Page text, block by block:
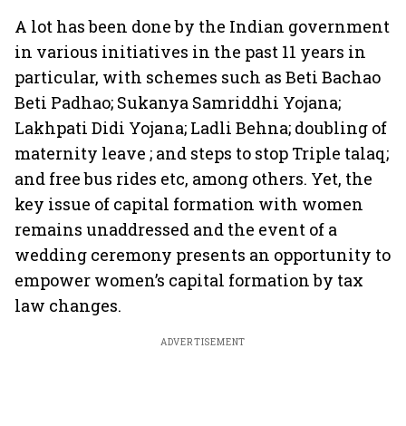
A lot has been done by the Indian government
in various initiatives in the past 11 years in
particular, with schemes such as Beti Bachao
Beti Padhao; Sukanya Samriddhi Yojana;
Lakhpati Didi Yojana; Ladli Behna; doubling of
maternity leave ; and steps to stop Triple talaq;
and free bus rides etc, among others. Yet, the
key issue of capital formation with women
remains unaddressed and the event of a
wedding ceremony presents an opportunity to
empower women’s capital formation by tax
law changes.
ADVERTISEMENT